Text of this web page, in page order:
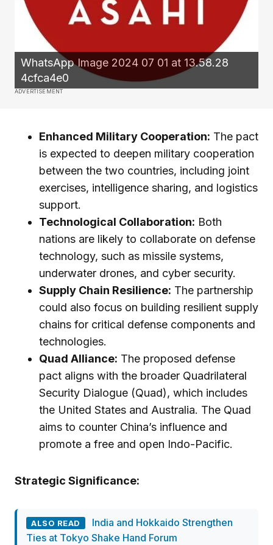
WhatsApp Image 2024 07 01 at 13.58.28
4cfca4e0
ADVERTISEMENT
Enhanced Military Cooperation: The pact
is expected to deepen military cooperation
between the two countries, including joint
exercises, intelligence sharing, and logistics
support.
Technological Collaboration: Both
nations are likely to collaborate on defense
technology, such as missile systems,
underwater drones, and cyber security.
Supply Chain Resilience: The partnership
could also focus on building resilient supply
chains for critical defense components and
technologies.
Quad Alliance: The proposed defense
pact aligns with the broader Quadrilateral
Security Dialogue (Quad), which includes
the United States and Australia. The Quad
aims to counter China’s influence and
promote a free and open Indo-Pacific.
Strategic Significance:
ALSO READ
India and Hokkaido Strengthen
Ties at Tokyo Shake Hand Forum